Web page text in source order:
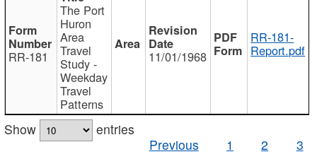
RR-181
The Port
Huron
Area
Travel
Study -
Weekday
Travel
Patterns
11/01/1968
RR-181-
Report.pdf
Show
entries
Previous
1 2 3